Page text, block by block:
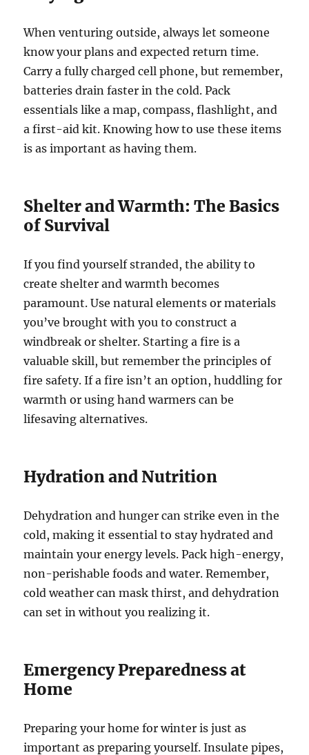
When venturing outside, always let someone
know your plans and expected return time.
Carry a fully charged cell phone, but remember,
batteries drain faster in the cold. Pack
essentials like a map, compass, flashlight, and
a first-aid kit. Knowing how to use these items
is as important as having them.
Shelter and Warmth: The Basics
of Survival
If you find yourself stranded, the ability to
create shelter and warmth becomes
paramount. Use natural elements or materials
you’ve brought with you to construct a
windbreak or shelter. Starting a fire is a
valuable skill, but remember the principles of
fire safety. If a fire isn’t an option, huddling for
warmth or using hand warmers can be
lifesaving alternatives.
Hydration and Nutrition
Dehydration and hunger can strike even in the
cold, making it essential to stay hydrated and
maintain your energy levels. Pack high-energy,
non-perishable foods and water. Remember,
cold weather can mask thirst, and dehydration
can set in without you realizing it.
Emergency Preparedness at
Home
Preparing your home for winter is just as
important as preparing yourself. Insulate pipes,